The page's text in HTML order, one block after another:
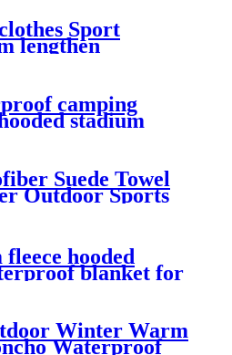
Sport
lengthen
camping
stadium
Suede Towel
Outdoor Sports
hooded
blanket for
Winter Warm
Waterproof